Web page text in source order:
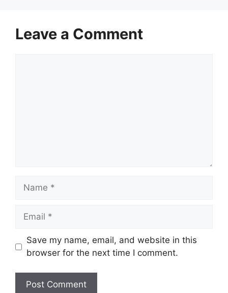
Leave a Comment
Name
Email
Save my name, email, and website in this
browser for the next time I comment.